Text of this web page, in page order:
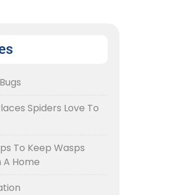
Spiders Love To
To Keep Wasps
Home